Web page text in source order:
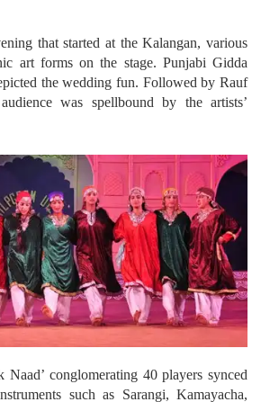
that started at the Kalangan, various
art forms on the stage. Punjabi Gidda
the wedding fun. Followed by Rauf
was spellbound by the artists’
Naad’ conglomerating 40 players synced
such as Sarangi, Kamayacha,